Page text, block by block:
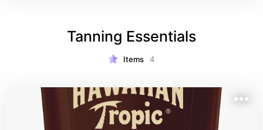
Tanning Essentials
Items 4